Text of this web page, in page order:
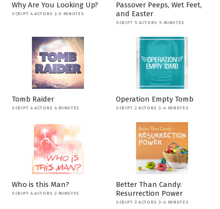
Why Are You Looking Up?
SCRIPT 4 ACTORS 2-3 MINUTES
Passover Peeps, Wet Feet,
and Easter
SCRIPT 5 ACTORS 5 MINUTES
Tomb Raider
SCRIPT 4 ACTORS 4 MINUTES
Operation Empty Tomb
SCRIPT 2 ACTORS 3-4 MINUTES
Who is this Man?
SCRIPT 4 ACTORS 2 MINUTES
Better Than Candy:
Resurrection Power
SCRIPT 3 ACTORS 3-4 MINUTES